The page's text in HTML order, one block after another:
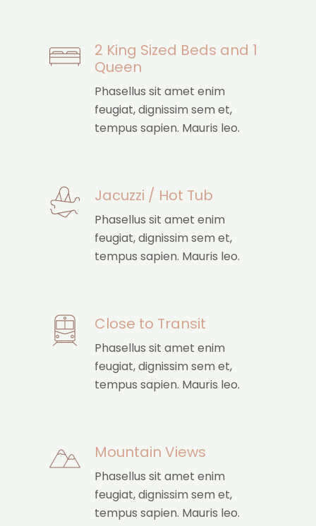
2 King Sized Beds and 1
Queen
Phasellus sit amet enim
feugiat, dignissim sem et,
tempus sapien. Mauris leo.
Jacuzzi / Hot Tub
Phasellus sit amet enim
feugiat, dignissim sem et,
tempus sapien. Mauris leo.
Close to Transit
Phasellus sit amet enim
feugiat, dignissim sem et,
tempus sapien. Mauris leo.
Mountain Views
Phasellus sit amet enim
feugiat, dignissim sem et,
tempus sapien. Mauris leo.